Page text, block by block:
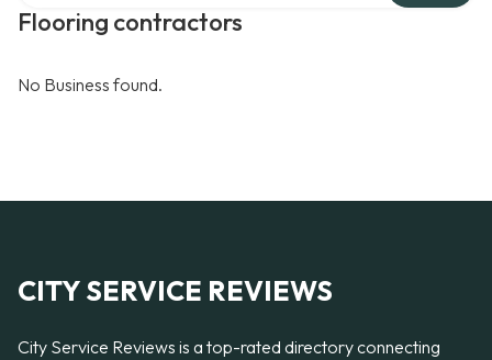
Flooring contractors
No Business found.
CITY SERVICE REVIEWS
City Service Reviews is a top-rated directory connecting